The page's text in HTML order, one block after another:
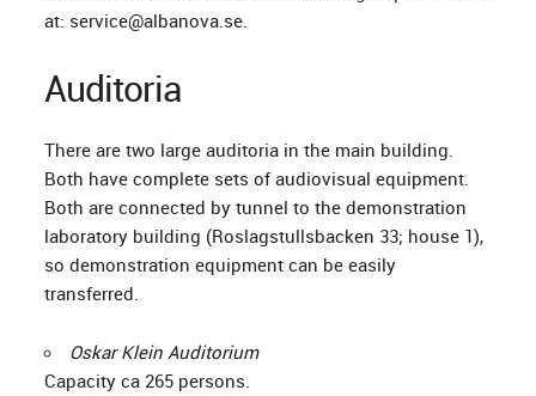
at: service@albanova.se.
Auditoria
There are two large auditoria in the main building.
Both have complete sets of audiovisual equipment.
Both are connected by tunnel to the demonstration
laboratory building (Roslagstullsbacken 33; house 1),
so demonstration equipment can be easily
transferred.
Oskar Klein Auditorium
Capacity ca 265 persons.